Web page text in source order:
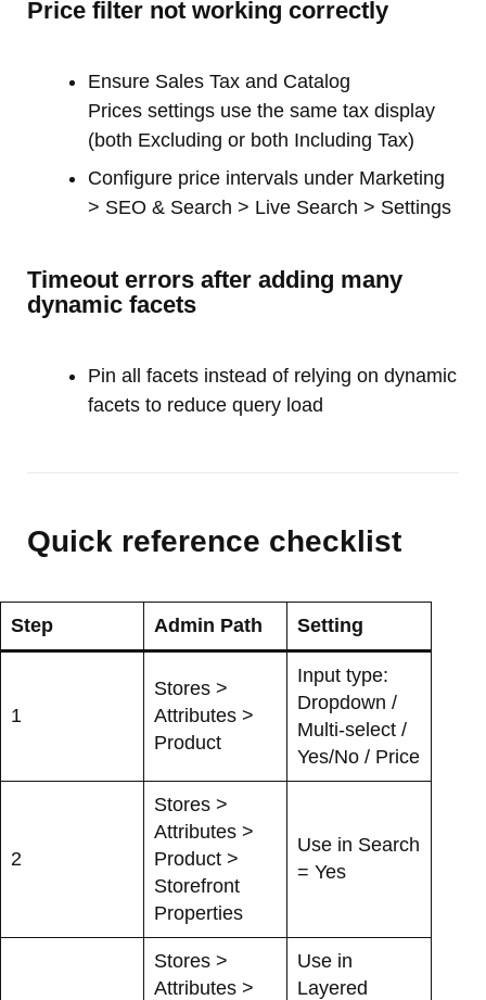
Price filter not working correctly
Ensure Sales Tax and Catalog
Prices settings use the same tax display
(both Excluding or both Including Tax)
Configure price intervals under Marketing
> SEO & Search > Live Search > Settings
Timeout errors after adding many
dynamic facets
Pin all facets instead of relying on dynamic
facets to reduce query load
Quick reference checklist
Step Admin Path Setting
1
Stores >
Attributes >
Product
Input type:
Dropdown /
Multi-select /
Yes/No / Price
2
Stores >
Attributes >
Product >
Storefront
Properties
Use in Search
= Yes
Stores >
Attributes >
Use in
Layered